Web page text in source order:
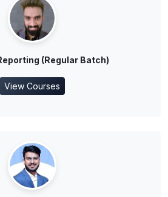
(Regular Batch)
View Courses